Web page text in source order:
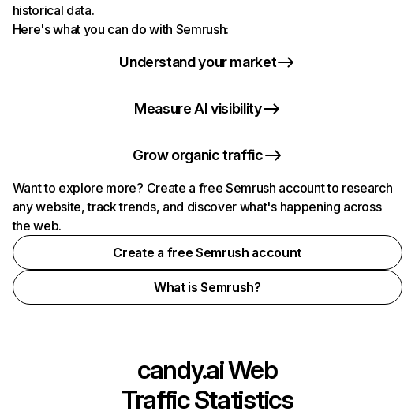
historical data.
Here's what you can do with Semrush:
Understand your market
Measure AI visibility
Grow organic traffic
Want to explore more? Create a free Semrush account to research
any website, track trends, and discover what's happening across
the web.
Create a free Semrush account
What is Semrush?
candy.aiWeb
Traffic Statistics